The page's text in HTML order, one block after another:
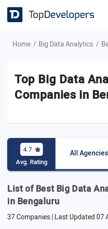
Home Big Data Analytics
Top Big Data
Companies in
4.7
Avg. Rating
All Agencies
List of Best Big Data
in Bengaluru
37 Companies | Last Updated07